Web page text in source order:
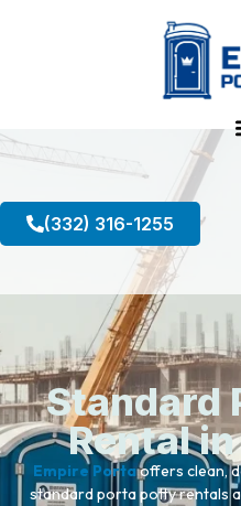
(332) 316-1255
Standard
Rental
Empire Porta offers clean,
standard porta potty rentals